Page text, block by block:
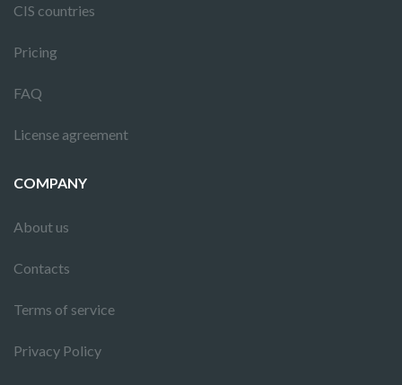
CIS countries
Pricing
FAQ
License agreement
COMPANY
About us
Contacts
Terms of service
Privacy Policy